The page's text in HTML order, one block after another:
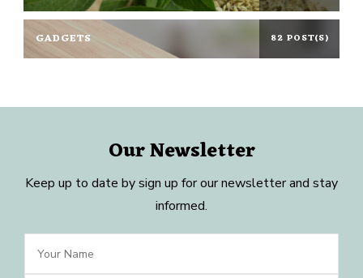
GADGETS 82 POST(S)
Our Newsletter
Keep up to date by sign up for our newsletter and stay
informed.